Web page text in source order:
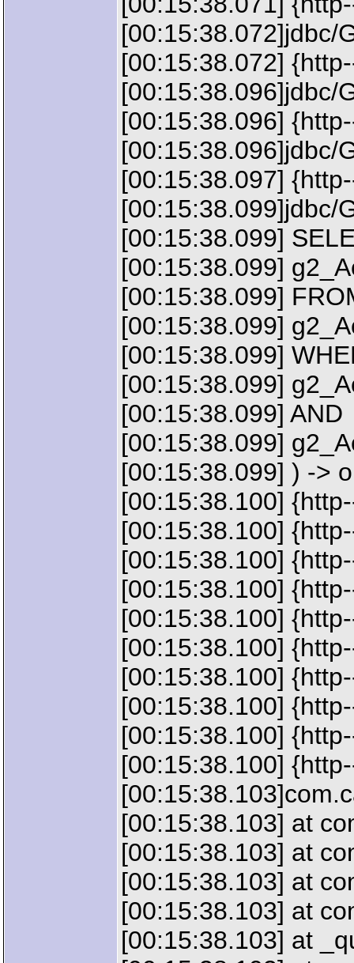
[00:15:38.072]jdbc/
[00:15:38.072]
[00:15:38.096]jdbc/
[00:15:38.096]
[00:15:38.096]jdbc/
[00:15:38.097]
[00:15:38.099]jdbc/
[00:15:38.099]
[00:15:38.099]
[00:15:38.099]
[00:15:38.099]
[00:15:38.099]
[00:15:38.099]
[00:15:38.099] AND
[00:15:38.099]
[00:15:38.099] ) ->
[00:15:38.100]
[00:15:38.100]
[00:15:38.100]
[00:15:38.100]
[00:15:38.100]
[00:15:38.100]
[00:15:38.100]
[00:15:38.100]
[00:15:38.100]
[00:15:38.100]
[00:15:38.103] at
[00:15:38.103] at
[00:15:38.103] at
[00:15:38.103] at
[00:15:38.103] at